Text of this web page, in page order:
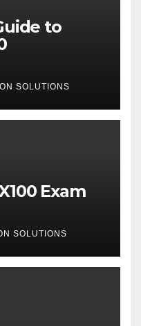
to
SOLUTIONS
Exam
SOLUTIONS